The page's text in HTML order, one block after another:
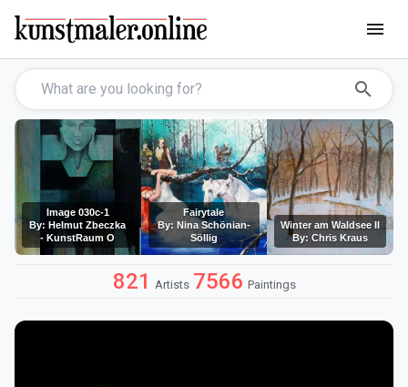
menu
search
Image 030c-1
By: Helmut Zbeczka
- KunstRaum O
Fairytale
By: Nina Schönian-
Söllig
Winter am Waldsee II
By: Chris Kraus
821 Artists 7566 Paintings